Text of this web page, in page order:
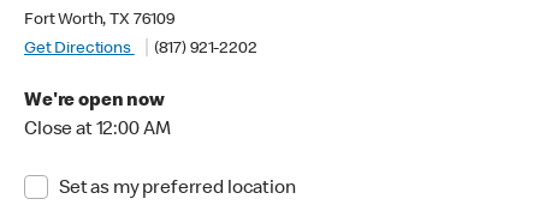
Fort Worth, TX 76109
Get Directions
(817) 921-2202
We're open now
Close at 12:00 AM
Set as my preferred location